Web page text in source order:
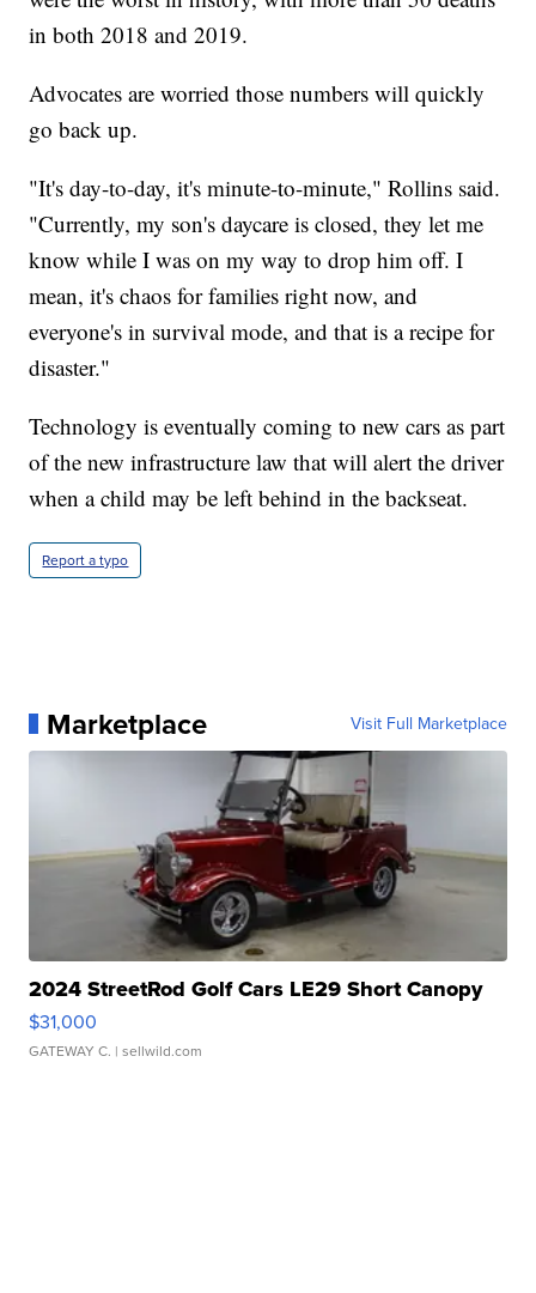
in both 2018 and 2019.
Advocates are worried those numbers will quickly
go back up.
"It's day-to-day, it's minute-to-minute," Rollins said.
"Currently, my son's daycare is closed, they let me
know while I was on my way to drop him off. I
mean, it's chaos for families right now, and
everyone's in survival mode, and that is a recipe for
disaster."
Technology is eventually coming to new cars as part
of the new infrastructure law that will alert the driver
when a child may be left behind in the backseat.
Report a typo
Marketplace Visit Full Marketplace
2024 StreetRod Golf Cars LE29 Short Canopy
$31,000
GATEWAY C. | sellwild.com